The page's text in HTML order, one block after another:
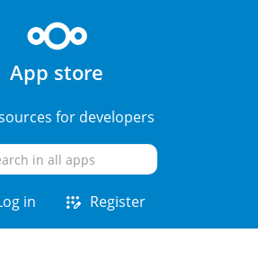
App store
for developers
in app_registration Register